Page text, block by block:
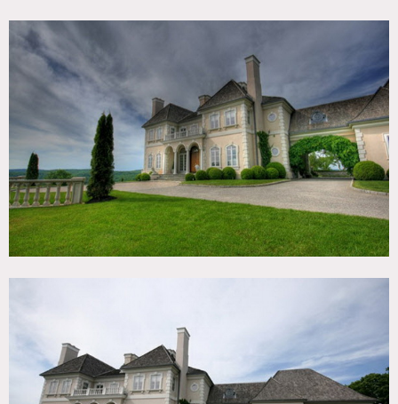
DISTANCE FROM NYC
TAGS
Backyard Lawn, Balcony, Bedroom, Carpet, Classic Grand,
Fireplace, Garden, Kitchen, Living Room, Parquet, Pool
Outdoor, Staircase, Stone Wall, Terrace Patio, Traditional,
Walk-in Closet, Wood Floor
SPECS
10,000 sq ft mansion
8 acres
DOWNLOAD PDF